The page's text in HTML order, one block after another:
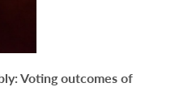
Voting outcomes of